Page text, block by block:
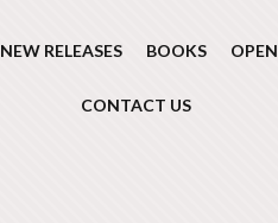
NEW RELEASES BOOKS
CONTACT US